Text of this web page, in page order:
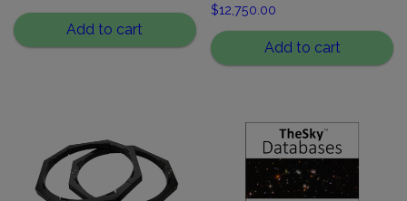
Add to cart
$12,750.00
Add to cart